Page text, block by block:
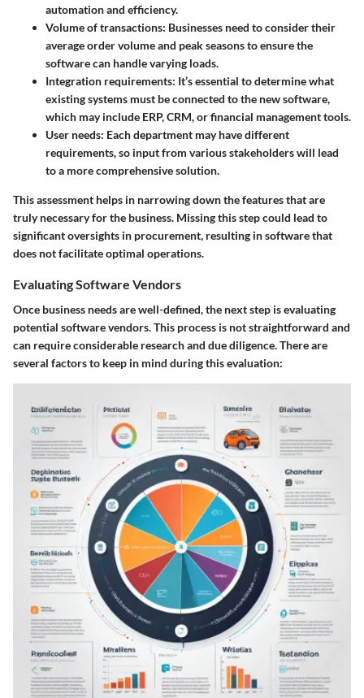
automation and efficiency.
Volume of transactions: Businesses need to consider their
average order volume and peak seasons to ensure the
software can handle varying loads.
Integration requirements: It’s essential to determine what
existing systems must be connected to the new software,
which may include ERP, CRM, or financial management tools.
User needs: Each department may have different
requirements, so input from various stakeholders will lead
to a more comprehensive solution.
This assessment helps in narrowing down the features that are
truly necessary for the business. Missing this step could lead to
significant oversights in procurement, resulting in software that
does not facilitate optimal operations.
Evaluating Software Vendors
Once business needs are well-defined, the next step is evaluating
potential software vendors. This process is not straightforward and
can require considerable research and due diligence. There are
several factors to keep in mind during this evaluation: